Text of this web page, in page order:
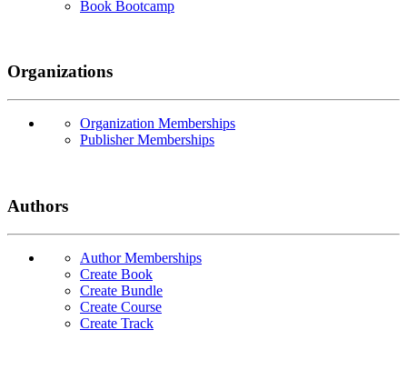
Book Bootcamp
Organizations
Organization Memberships
Publisher Memberships
Authors
Author Memberships
Create Book
Create Bundle
Create Course
Create Track